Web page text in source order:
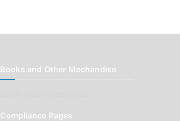
Books and Other Mechandise
Compliance Pages